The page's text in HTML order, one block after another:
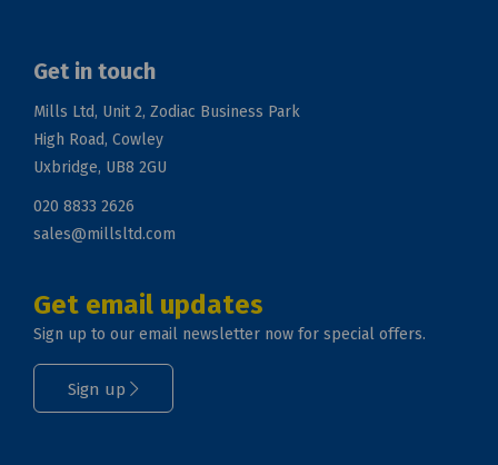
Get in touch
Mills Ltd, Unit 2, Zodiac Business Park
High Road, Cowley
Uxbridge, UB8 2GU
020 8833 2626
sales@millsltd.com
Get email updates
Sign up to our email newsletter now for special offers.
Sign up